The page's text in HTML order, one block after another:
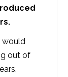
out of